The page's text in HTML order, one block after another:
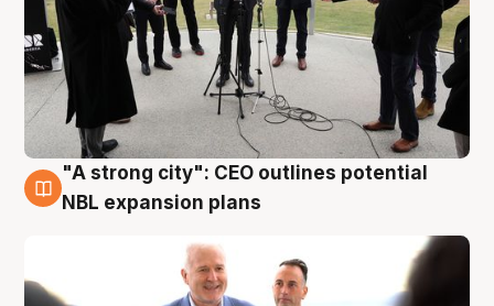
3 Aug
"A strong city": CEO outlines potential
NBL expansion plans